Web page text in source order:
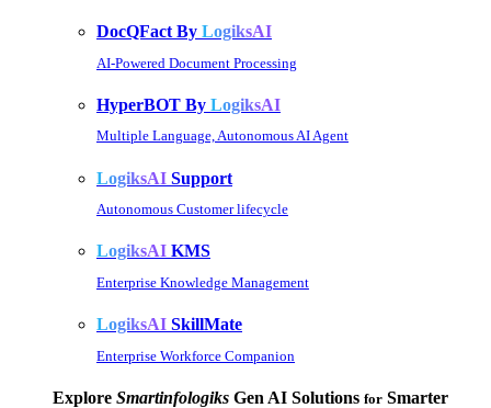
DocQFact By LogiksAI
AI-Powered Document Processing
HyperBOT By LogiksAI
Multiple Language, Autonomous AI Agent
LogiksAI Support
Autonomous Customer lifecycle
LogiksAI KMS
Enterprise Knowledge Management
LogiksAI SkillMate
Enterprise Workforce Companion
Explore Smartinfologiks Gen AI Solutions for Smarter